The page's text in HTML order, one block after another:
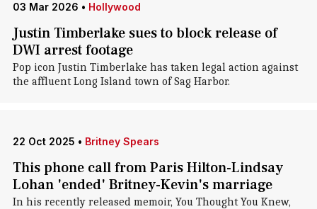
03 Mar 2026 • Hollywood
Justin Timberlake sues to block release of
DWI arrest footage
Pop icon Justin Timberlake has taken legal action against
the affluent Long Island town of Sag Harbor.
22 Oct 2025 • Britney Spears
This phone call from Paris Hilton-Lindsay
Lohan 'ended' Britney-Kevin's marriage
In his recently released memoir, You Thought You Knew,